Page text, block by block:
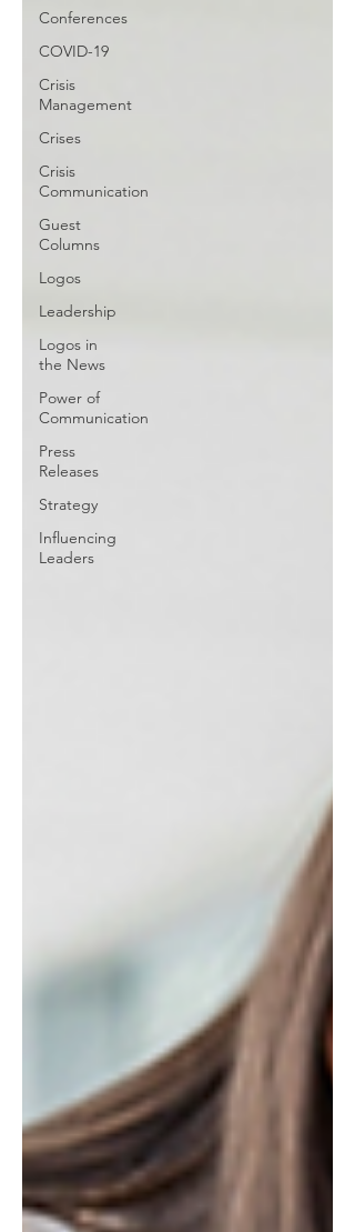
Conferences
COVID-19
Crisis
Management
Crises
Crisis
Communication
Guest
Columns
Logos
Leadership
Logos in
the News
Power of
Communication
Press
Releases
Strategy
Influencing
Leaders